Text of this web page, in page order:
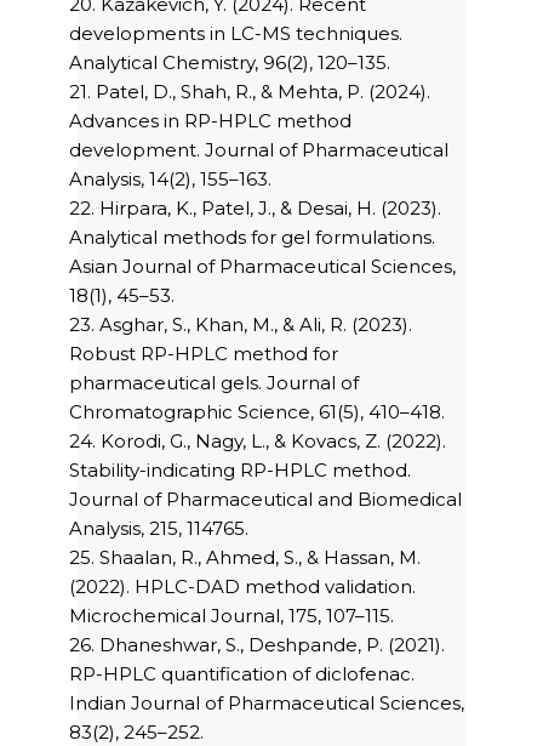
developments in LC-MS techniques.
Analytical Chemistry, 96(2), 120–135.
21. Patel, D., Shah, R., & Mehta, P. (2024).
Advances in RP-HPLC method
development. Journal of Pharmaceutical
Analysis, 14(2), 155–163.
22. Hirpara, K., Patel, J., & Desai, H. (2023).
Analytical methods for gel formulations.
Asian Journal of Pharmaceutical Sciences,
18(1), 45–53.
23. Asghar, S., Khan, M., & Ali, R. (2023).
Robust RP-HPLC method for
pharmaceutical gels. Journal of
Chromatographic Science, 61(5), 410–418.
24. Korodi, G., Nagy, L., & Kovacs, Z. (2022).
Stability-indicating RP-HPLC method.
Journal of Pharmaceutical and Biomedical
Analysis, 215, 114765.
25. Shaalan, R., Ahmed, S., & Hassan, M.
(2022). HPLC-DAD method validation.
Microchemical Journal, 175, 107–115.
26. Dhaneshwar, S., Deshpande, P. (2021).
RP-HPLC quantification of diclofenac.
Indian Journal of Pharmaceutical Sciences,
83(2), 245–252.